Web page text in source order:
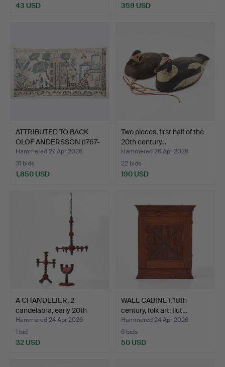
43 USD 359 USD
ATTRIBUTED TO BACK
OLOF ANDERSSON (1767-
18…
Hammered 27 Apr 2026
31 bids
1,850 USD
Two pieces, first half of the
20th century…
Hammered 26 Apr 2026
22 bids
190 USD
A CHANDELIER, 2
candelabra, early 20th
cen…
Hammered 24 Apr 2026
1 bid
32 USD
WALL CABINET, 18th
century, folk art, flut…
Hammered 24 Apr 2026
6 bids
50 USD